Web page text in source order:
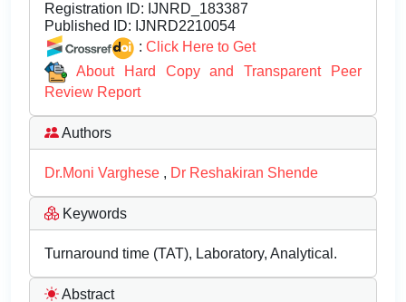
Registration ID: IJNRD_183387
Published ID: IJNRD2210054
: Click Here to Get
About Hard Copy and Transparent Peer
Review Report
Authors
Dr.Moni Varghese , Dr Reshakiran Shende
Keywords
Turnaround time (TAT), Laboratory, Analytical.
Abstract